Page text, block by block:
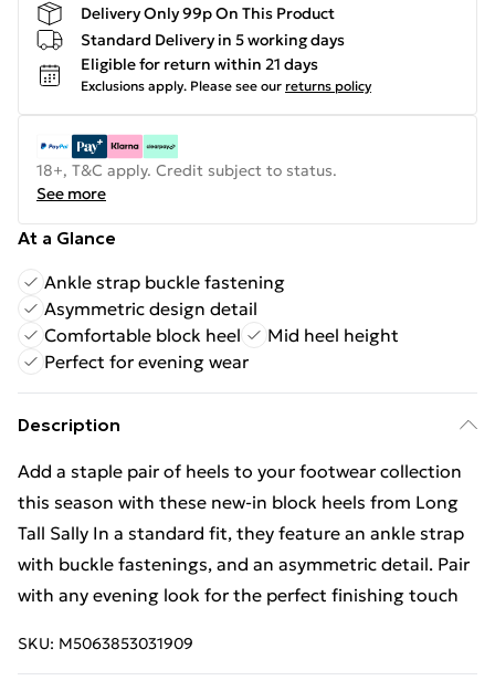
Delivery Only 99p On This Product
Standard Delivery in 5 working days
Eligible for return within 21 days
Exclusions apply. Please see our returns policy
18+, T&C apply. Credit subject to status.
See more
At a Glance
Ankle strap buckle fastening
Asymmetric design detail
Comfortable block heel
Mid heel height
Perfect for evening wear
Description
Add a staple pair of heels to your footwear collection
this season with these new-in block heels from Long
Tall Sally In a standard fit, they feature an ankle strap
with buckle fastenings, and an asymmetric detail. Pair
with any evening look for the perfect finishing touch
SKU: M5063853031909